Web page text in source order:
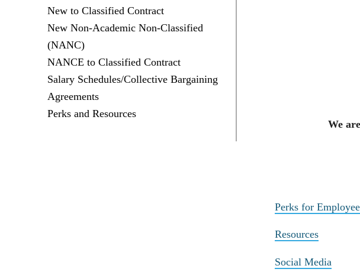
New to Classified Contract
New Non-Academic Non-Classified
(NANC)
NANCE to Classified Contract
Salary Schedules/Collective Bargaining
Agreements
Perks and Resources
We
Perks for
Resources
Social Media